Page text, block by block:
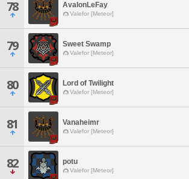
78 AvalonLeFay
Valefor [Meteor]
79 Sweet Swamp
Valefor [Meteor]
80 Lord of Twilight
Valefor [Meteor]
81 Vanaheimr
Valefor [Meteor]
82 potu
Valefor [Meteor]